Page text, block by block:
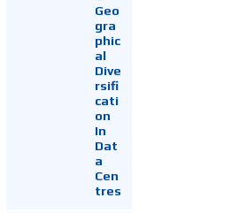
Geo
gra
phic
al
Dive
rsifi
cati
on
In
Dat
a
Cen
tres